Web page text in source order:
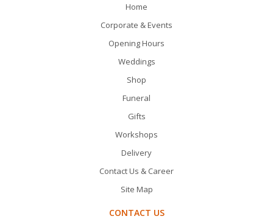
Home
Corporate & Events
Opening Hours
Weddings
Shop
Funeral
Gifts
Workshops
Delivery
Contact Us & Career
Site Map
CONTACT US